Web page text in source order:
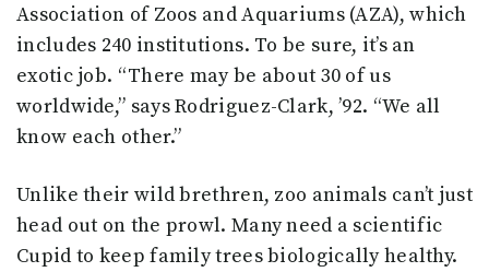
Association of Zoos and Aquariums (AZA), which
includes 240 institutions. To be sure, it’s an
exotic job. “There may be about 30 of us
worldwide,” says Rodriguez-Clark, ’92. “We all
know each other.”
Unlike their wild brethren, zoo animals can’t just
head out on the prowl. Many need a scientific
Cupid to keep family trees biologically healthy.